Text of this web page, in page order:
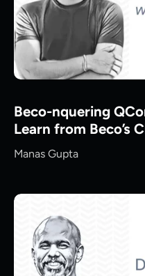
Beco-nquering
Learn from Beco’s
Manas Gupta